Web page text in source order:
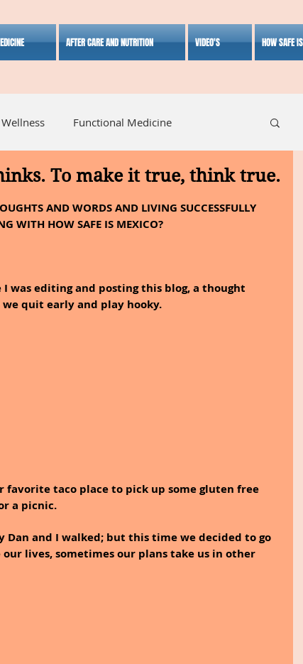
AFTER CARE AND NUTRITION VIDEO'S HOW SAFE
Functional Medicine
Medicine Herbal Medicine Lifestyle
To make it true, think true.
AND WORDS AND LIVING SUCCESSFULLY
WITH HOW SAFE IS MEXICO?
was editing and posting this blog, a thought
quit early and play hooky.
favorite taco place to pick up some gluten free
a picnic.
lives, sometimes our plans take us in other